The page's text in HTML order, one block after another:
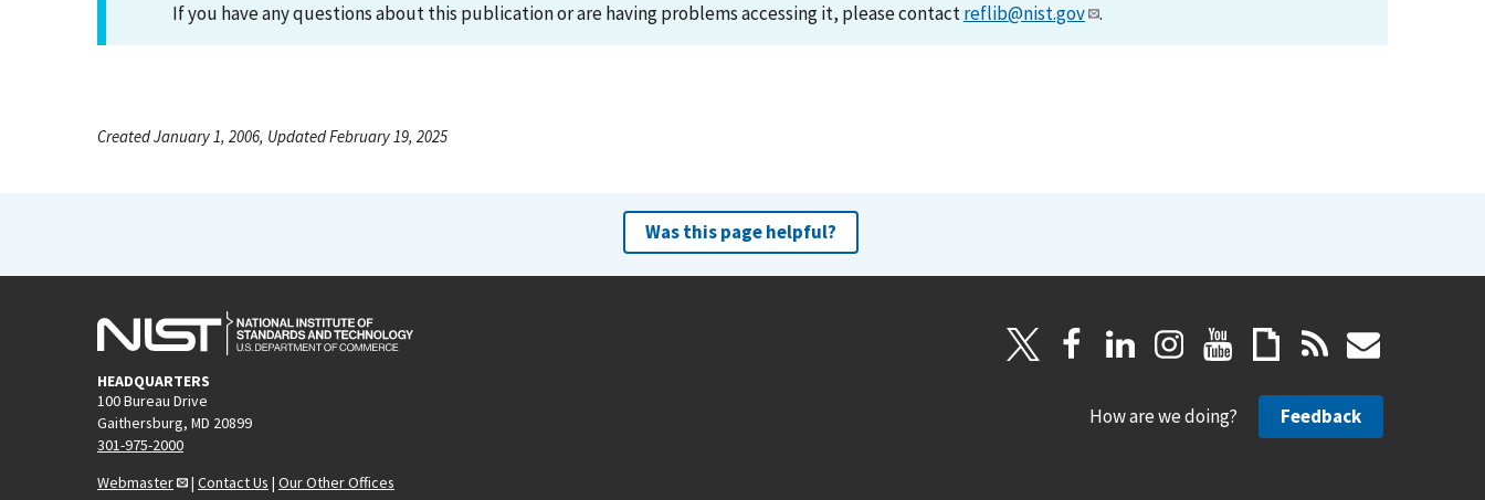
If you have any questions about this publication or are having problems accessing it, please contactreflib@nist.gov .
Created January 1, 2006, Updated February 19, 2025
Was this page helpful?
HEADQUARTERS
100 Bureau Drive
Gaithersburg, MD 20899
301-975-2000
Webmaster
| Contact Us | Our Other Offices
How are we doing? Feedback